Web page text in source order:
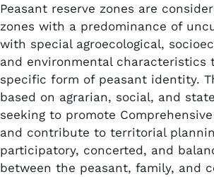
Peasant reserve zones are
zones with a predominance of
with special agroecological,
and environmental characteristics
specific form of peasant identity.
based on agrarian, social, and
seeking to promote
and contribute to territorial
participatory, concerted, and
between the peasant, family, and